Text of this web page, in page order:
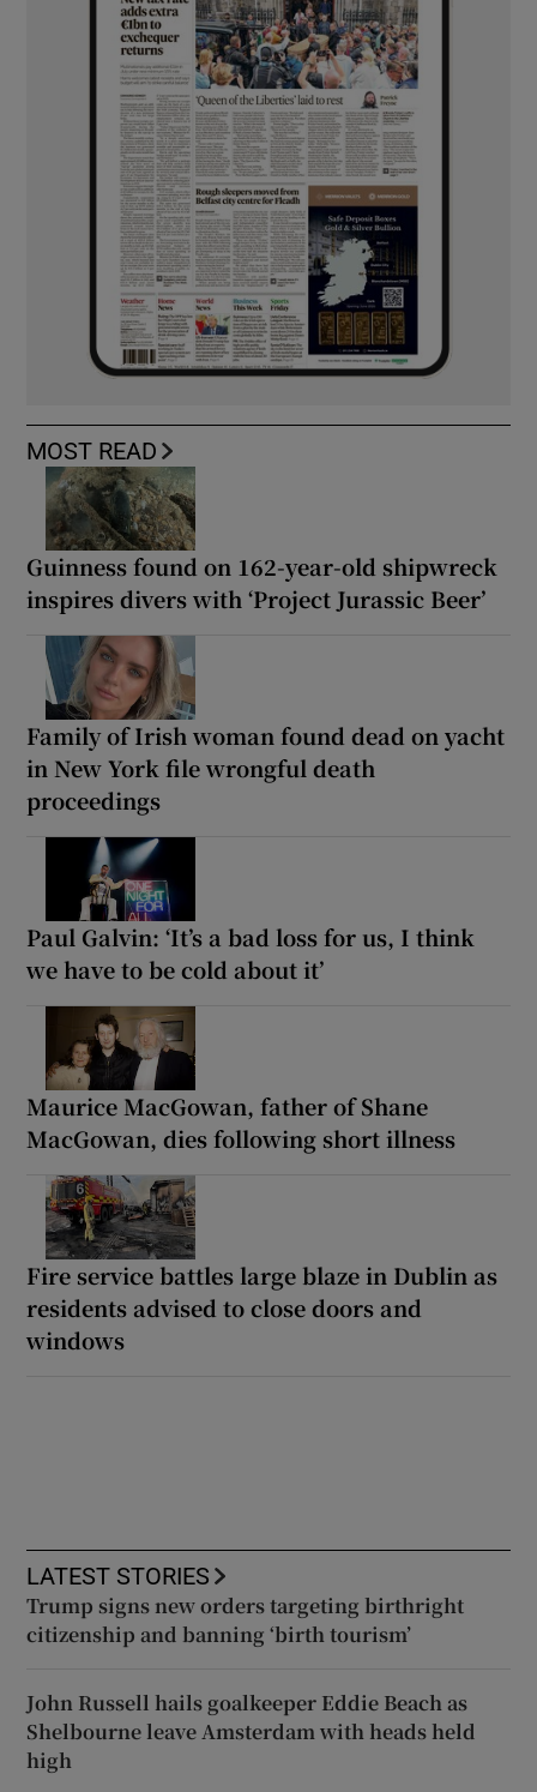
MOST READ
Guinness found on 162-year-old shipwreck
inspires divers with ‘Project Jurassic Beer’
Family of Irish woman found dead on yacht
in New York file wrongful death
proceedings
Paul Galvin: ‘It’s a bad loss for us, I think
we have to be cold about it’
Maurice MacGowan, father of Shane
MacGowan, dies following short illness
Fire service battles large blaze in Dublin as
residents advised to close doors and
windows
LATEST STORIES
Trump signs new orders targeting birthright
citizenship and banning ‘birth tourism’
John Russell hails goalkeeper Eddie Beach as
Shelbourne leave Amsterdam with heads held
high